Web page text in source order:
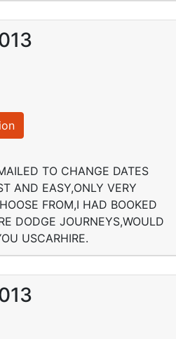
TO CHANGE DATES
AND EASY,ONLY VERY
FROM,I HAD BOOKED
DODGE JOURNEYS,WOULD
USCARHIRE.